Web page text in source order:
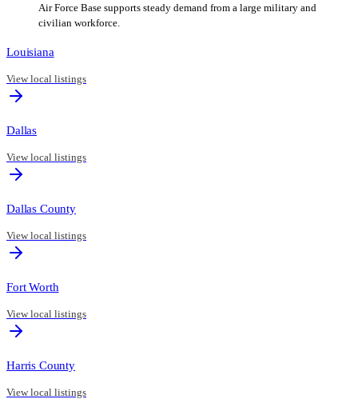
Air Force Base supports steady demand from a large military and
civilian workforce.
Louisiana
View local listings
Dallas
View local listings
Dallas County
View local listings
Fort Worth
View local listings
Harris County
View local listings